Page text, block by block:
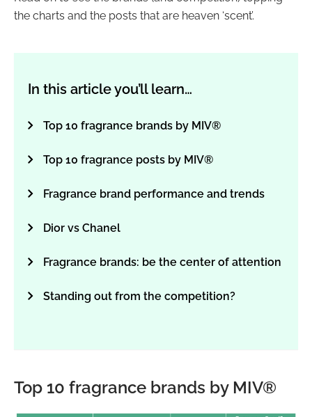
the charts and the posts that are heaven ‘scent’.
In this article you’ll learn…
Top 10 fragrance brands by MIV®
Top 10 fragrance posts by MIV®
Fragrance brand performance and trends
Dior vs Chanel
Fragrance brands: be the center of attention
Standing out from the competition?
Top 10 fragrance brands by MIV®